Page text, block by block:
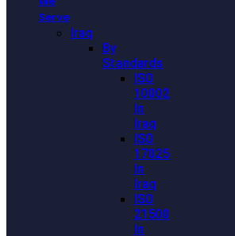
Serve
Iraq
By
Standards
ISO
10002
In
Iraq
ISO
17025
In
Iraq
ISO
21500
In